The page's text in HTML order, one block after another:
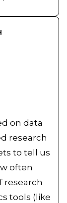
on data
research
to tell us
often
research
tools (like